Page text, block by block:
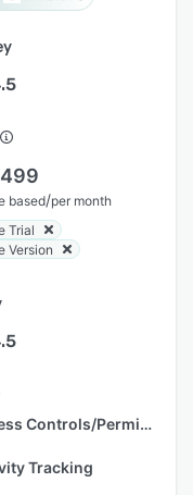
based/per month
Trial
Version
Access Controls/Permissions
Tracking